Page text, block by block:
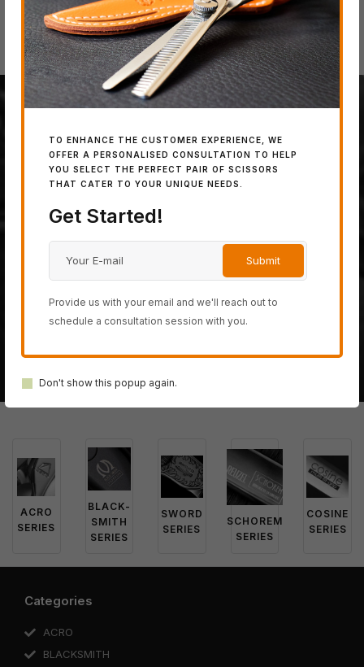
TO ENHANCE THE CUSTOMER EXPERIENCE, WE
OFFER A PERSONALISED CONSULTATION TO HELP
YOU SELECT THE PERFECT PAIR OF SCISSORS
THAT CATER TO YOUR UNIQUE NEEDS.
Get Started!
Provide us with your email and we'll reach out to
schedule a consultation session with you.
Don't show this popup again.
100% JAPANESE STEEL
The last fully handmade
hair-cutting scissor
company on planet earth,
created from only the most
powerful 100% Japanese
steel.
ACRO
SERIES
BLACK-
SMITH
SERIES
SWORD
SERIES
SCHOREM
SERIES
COSINE
SERIES
Categories
ACRO
BLACKSMITH